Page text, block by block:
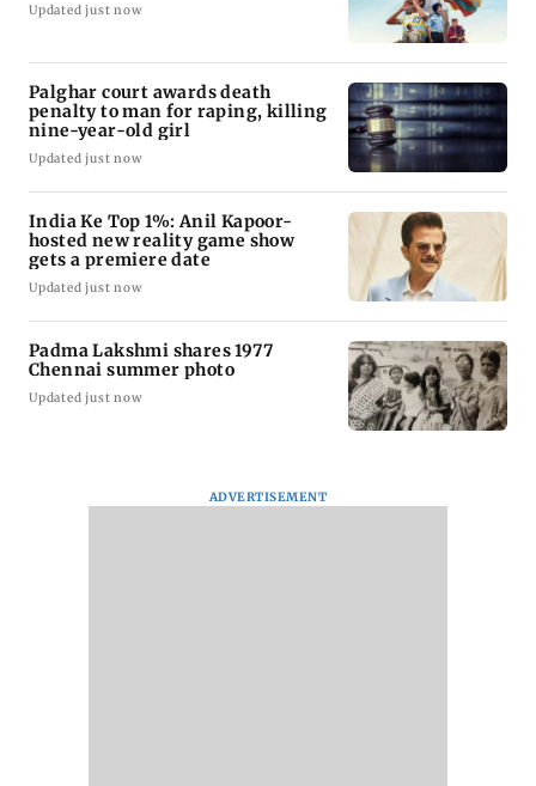
Updated just now
Palghar court awards death
penalty to man for raping, killing
nine-year-old girl
Updated just now
India Ke Top 1%: Anil Kapoor-
hosted new reality game show
gets a premiere date
Updated just now
Padma Lakshmi shares 1977
Chennai summer photo
Updated just now
ADVERTISEMENT